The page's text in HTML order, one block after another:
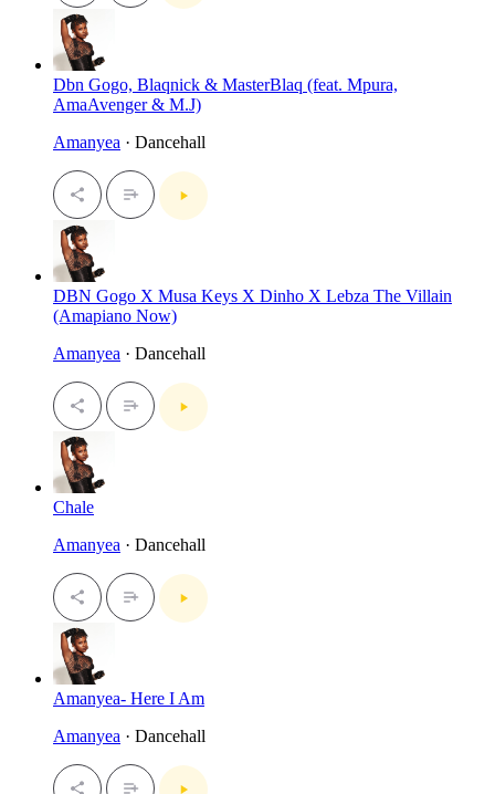
Dbn Gogo, Blaqnick & MasterBlaq (feat. Mpura,
AmaAvenger & M.J)
Amanyea · Dancehall
DBN Gogo X Musa Keys X Dinho X Lebza The Villain
(Amapiano Now)
Amanyea · Dancehall
Chale
Amanyea · Dancehall
Amanyea- Here I Am
Amanyea · Dancehall